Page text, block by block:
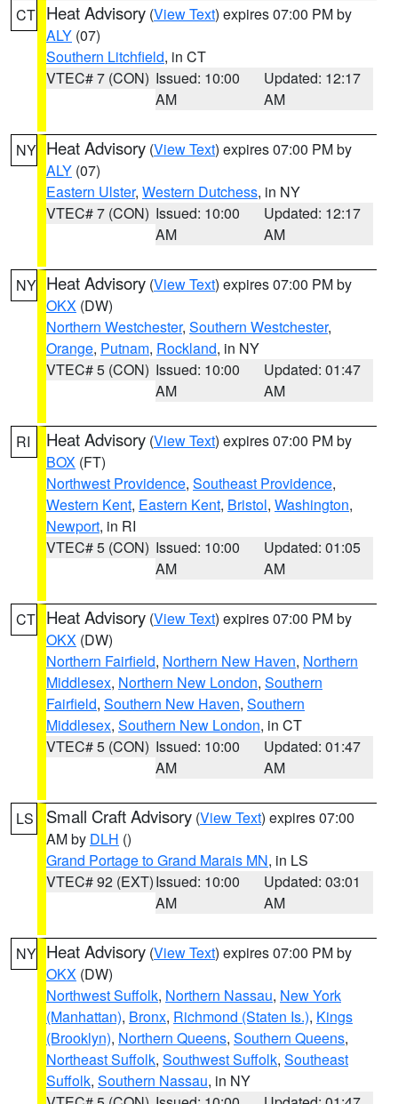
CT Heat Advisory (View Text) expires 07:00 PM by
ALY (07)
Southern Litchfield, in CT
VTEC# 7 (CON) Issued: 10:00
AM
Updated: 12:17
AM
NY Heat Advisory (View Text) expires 07:00 PM by
ALY (07)
Eastern Ulster, Western Dutchess, in NY
VTEC# 7 (CON) Issued: 10:00
AM
Updated: 12:17
AM
NY Heat Advisory (View Text) expires 07:00 PM by
OKX (DW)
Northern Westchester, Southern Westchester,
Orange, Putnam, Rockland, in NY
VTEC# 5 (CON) Issued: 10:00
AM
Updated: 01:47
AM
RI Heat Advisory (View Text) expires 07:00 PM by
BOX (FT)
Northwest Providence, Southeast Providence,
Western Kent, Eastern Kent, Bristol, Washington,
Newport, in RI
VTEC# 5 (CON) Issued: 10:00
AM
Updated: 01:05
AM
CT Heat Advisory (View Text) expires 07:00 PM by
OKX (DW)
Northern Fairfield, Northern New Haven, Northern
Middlesex, Northern New London, Southern
Fairfield, Southern New Haven, Southern
Middlesex, Southern New London, in CT
VTEC# 5 (CON) Issued: 10:00
AM
Updated: 01:47
AM
LS Small Craft Advisory (View Text) expires 07:00
AM by DLH ()
Grand Portage to Grand Marais MN, in LS
VTEC# 92 (EXT)Issued: 10:00
AM
Updated: 03:01
AM
NY Heat Advisory (View Text) expires 07:00 PM by
OKX (DW)
Northwest Suffolk, Northern Nassau, New York
(Manhattan), Bronx, Richmond (Staten Is.), Kings
(Brooklyn), Northern Queens, Southern Queens,
Northeast Suffolk, Southwest Suffolk, Southeast
Suffolk, Southern Nassau, in NY